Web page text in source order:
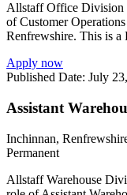
Allstaff Office Division
of Customer
Renfrewshire. This is a
Apply now
Published Date: July
Assistant
Inchinnan,
Permanent
Allstaff Warehouse